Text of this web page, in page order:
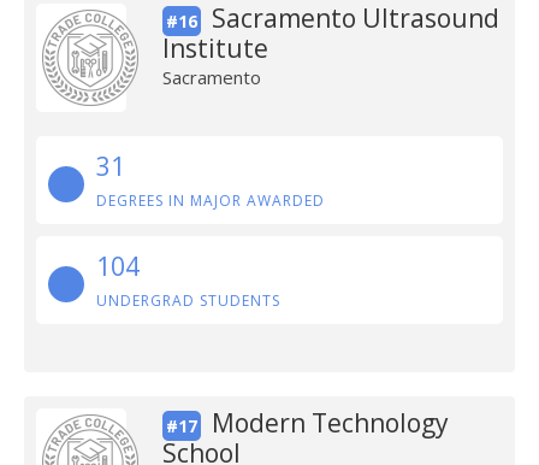
#16
Sacramento Ultrasound
Institute
Sacramento
31
DEGREES IN MAJOR AWARDED
104
UNDERGRAD STUDENTS
#17
Modern Technology
School